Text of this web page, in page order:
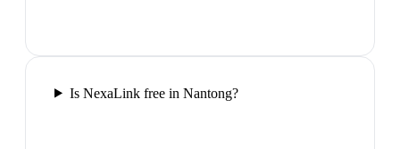
Is NexaLink free in Nantong?